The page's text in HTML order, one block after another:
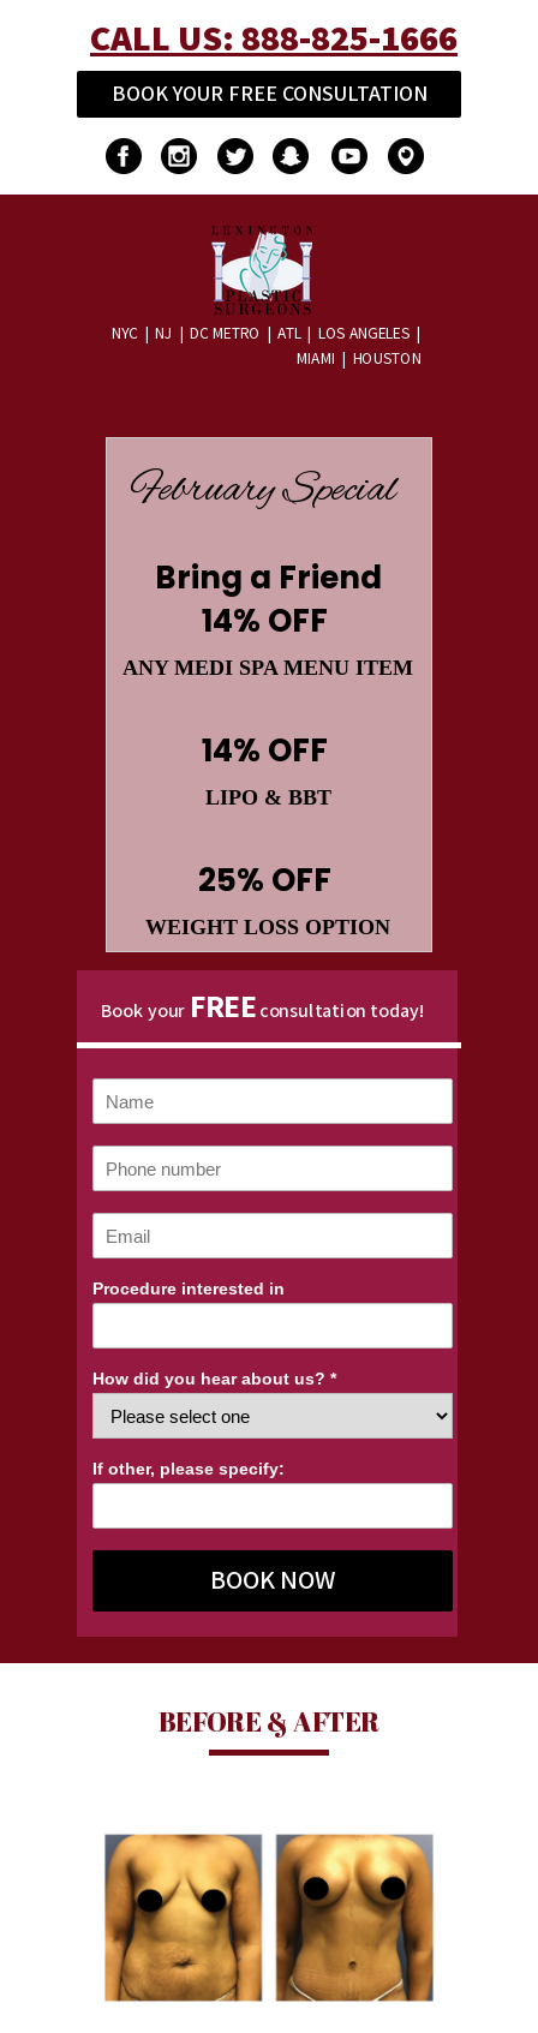
CALL US:888-825-1666
BOOK YOUR FREE CONSULTATION
Book your FREEconsultation today!
Procedure interested in
How did you hear about us? *
If other, please specify:
BOOK NOW
NYC | NJ | DC METRO | ATL | LOS ANGELES
MIAMI | HOUSTON
BEFORE & AFTER
Bring a Friend
14% OFF
ANY MEDI SPA MENU ITEM
14% OFF
LIPO & BBT
25% OFF
WEIGHT LOSS OPTION
February Special